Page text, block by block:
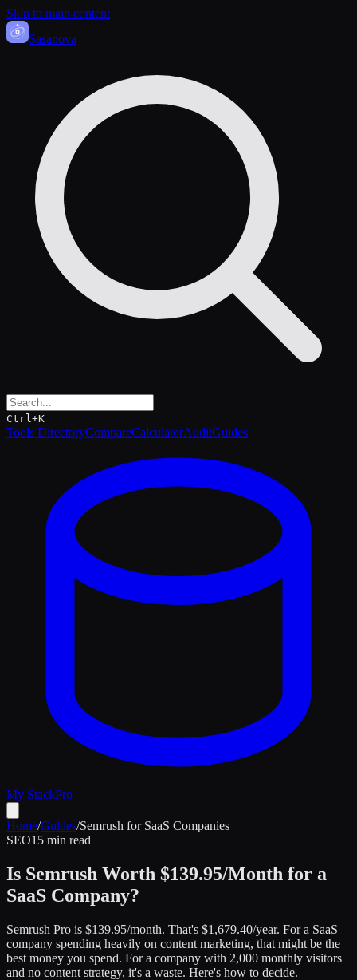
Skip to main content
Sasanova
Ctrl+K
Tools DirectoryCompareCalculatorAuditGuides
My StackPro
Home/Guides/Semrush for SaaS Companies
SEO15 min read
Is Semrush Worth $139.95/Month for a
SaaS Company?
Semrush Pro is $139.95/month. That's $1,679.40/year. For a SaaS
company spending heavily on content marketing, that might be the
best money you spend. For a company with 2,000 monthly visitors
and no content strategy, it's a waste. Here's how to decide.